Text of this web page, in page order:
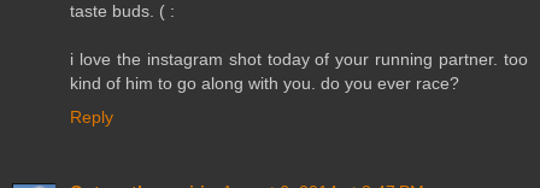
taste buds. ( :
i love the instagram shot today of your running partner. too
kind of him to go along with you. do you ever race?
Reply